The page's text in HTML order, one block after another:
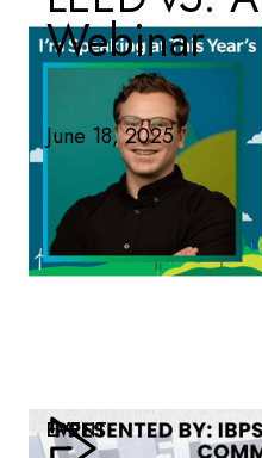
Webinar
June 18, 2025
EVENT